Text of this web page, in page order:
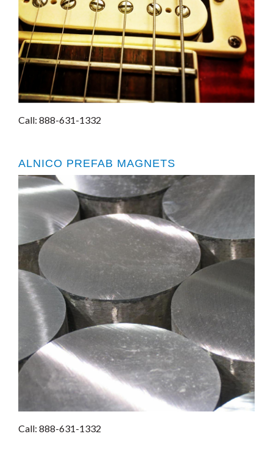
Call: 888-631-1332
ALNICO PREFAB MAGNETS
Call: 888-631-1332